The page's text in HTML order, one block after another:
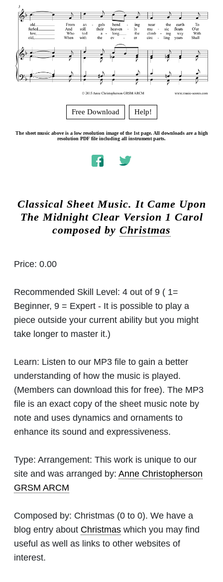
Free Download Help!
The sheet music above is a low resolution image of the 1st page. All downloads are a high
resolution PDF file including all instrument parts.
Classical Sheet Music. It Came Upon
The Midnight Clear Version 1 Carol
composed by Christmas
Price: 0.00
Recommended Skill Level: 4 out of 9 ( 1=
Beginner, 9 = Expert - It is possible to play a
piece outside your current ability but you might
take longer to master it.)
Learn: Listen to our MP3 file to gain a better
understanding of how the music is played.
(Members can download this for free). The MP3
file is an exact copy of the sheet music note by
note and uses dynamics and ornaments to
enhance its sound and expressiveness.
Type: Arrangement: This work is unique to our
site and was arranged by: Anne Christopherson
GRSM ARCM
Composed by: Christmas (0 to 0). We have a
blog entry about Christmas which you may find
useful as well as links to other websites of
interest.